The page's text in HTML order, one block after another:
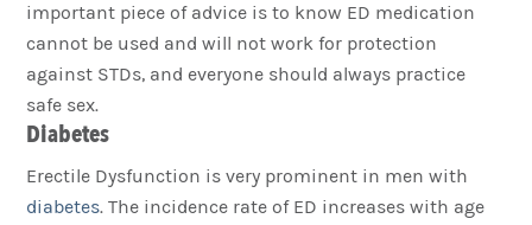
important piece of advice is to know ED medication
cannot be used and will not work for protection
against STDs, and everyone should always practice
safe sex.
Diabetes
Erectile Dysfunction is very prominent in men with
diabetes. The incidence rate of ED increases with age